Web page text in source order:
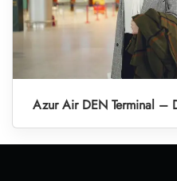
Azur Air DEN Terminal –